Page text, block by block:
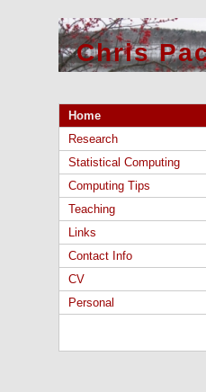
Chris
Home
Research
Statistical Computing
Computing Tips
Teaching
Links
Contact Info
CV
Personal